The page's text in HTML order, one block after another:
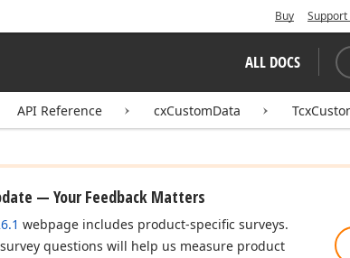
Buy
ALL DOCS
API Reference cxCustomData
— Your Feedback Matters
webpage includes product-specific surveys.
questions will help us measure product